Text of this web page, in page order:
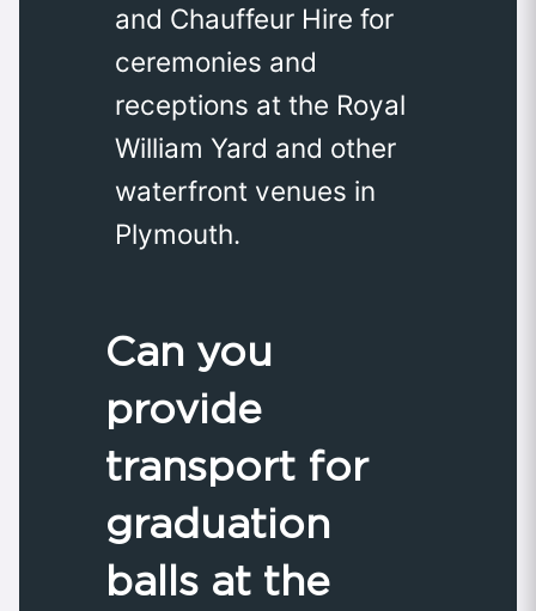
and Chauffeur Hire for
ceremonies and
receptions at the Royal
William Yard and other
waterfront venues in
Plymouth.
Can you
provide
transport for
graduation
balls at the